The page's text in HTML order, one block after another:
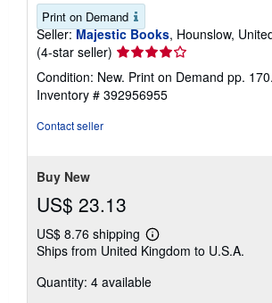
Print on Demand
Seller: Majestic Books, Hounslow,
(4-star seller) Seller
rating
4
out
Condition: New. Print on Demand pp. 170.
Inventory # 392956955
Contact seller
Buy New
US$ 23.13
US$ 8.76 shipping
Learn
more
shipping
Ships from United Kingdom to U.S.A.
Quantity: 4 available